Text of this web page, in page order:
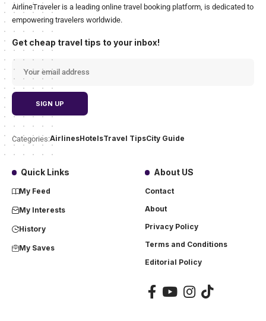
AirlineTraveler is a leading online travel booking platform, is dedicated to
empowering travelers worldwide.
Get cheap travel tips to your inbox!
Categories:AirlinesHotelsTravel TipsCity Guide
Quick Links
My Feed
My Interests
History
My Saves
About US
Contact
About
Privacy Policy
Terms and Conditions
Editorial Policy